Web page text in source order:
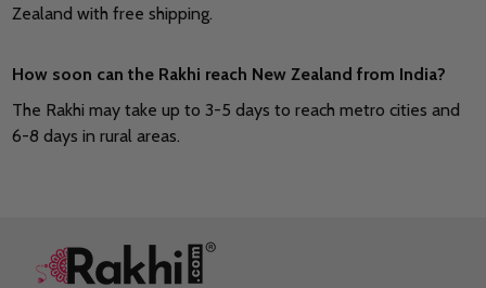
Zealand with free shipping.
How soon can the Rakhi reach New Zealand from India?
The Rakhi may take up to 3-5 days to reach metro cities and
6-8 days in rural areas.
Footer